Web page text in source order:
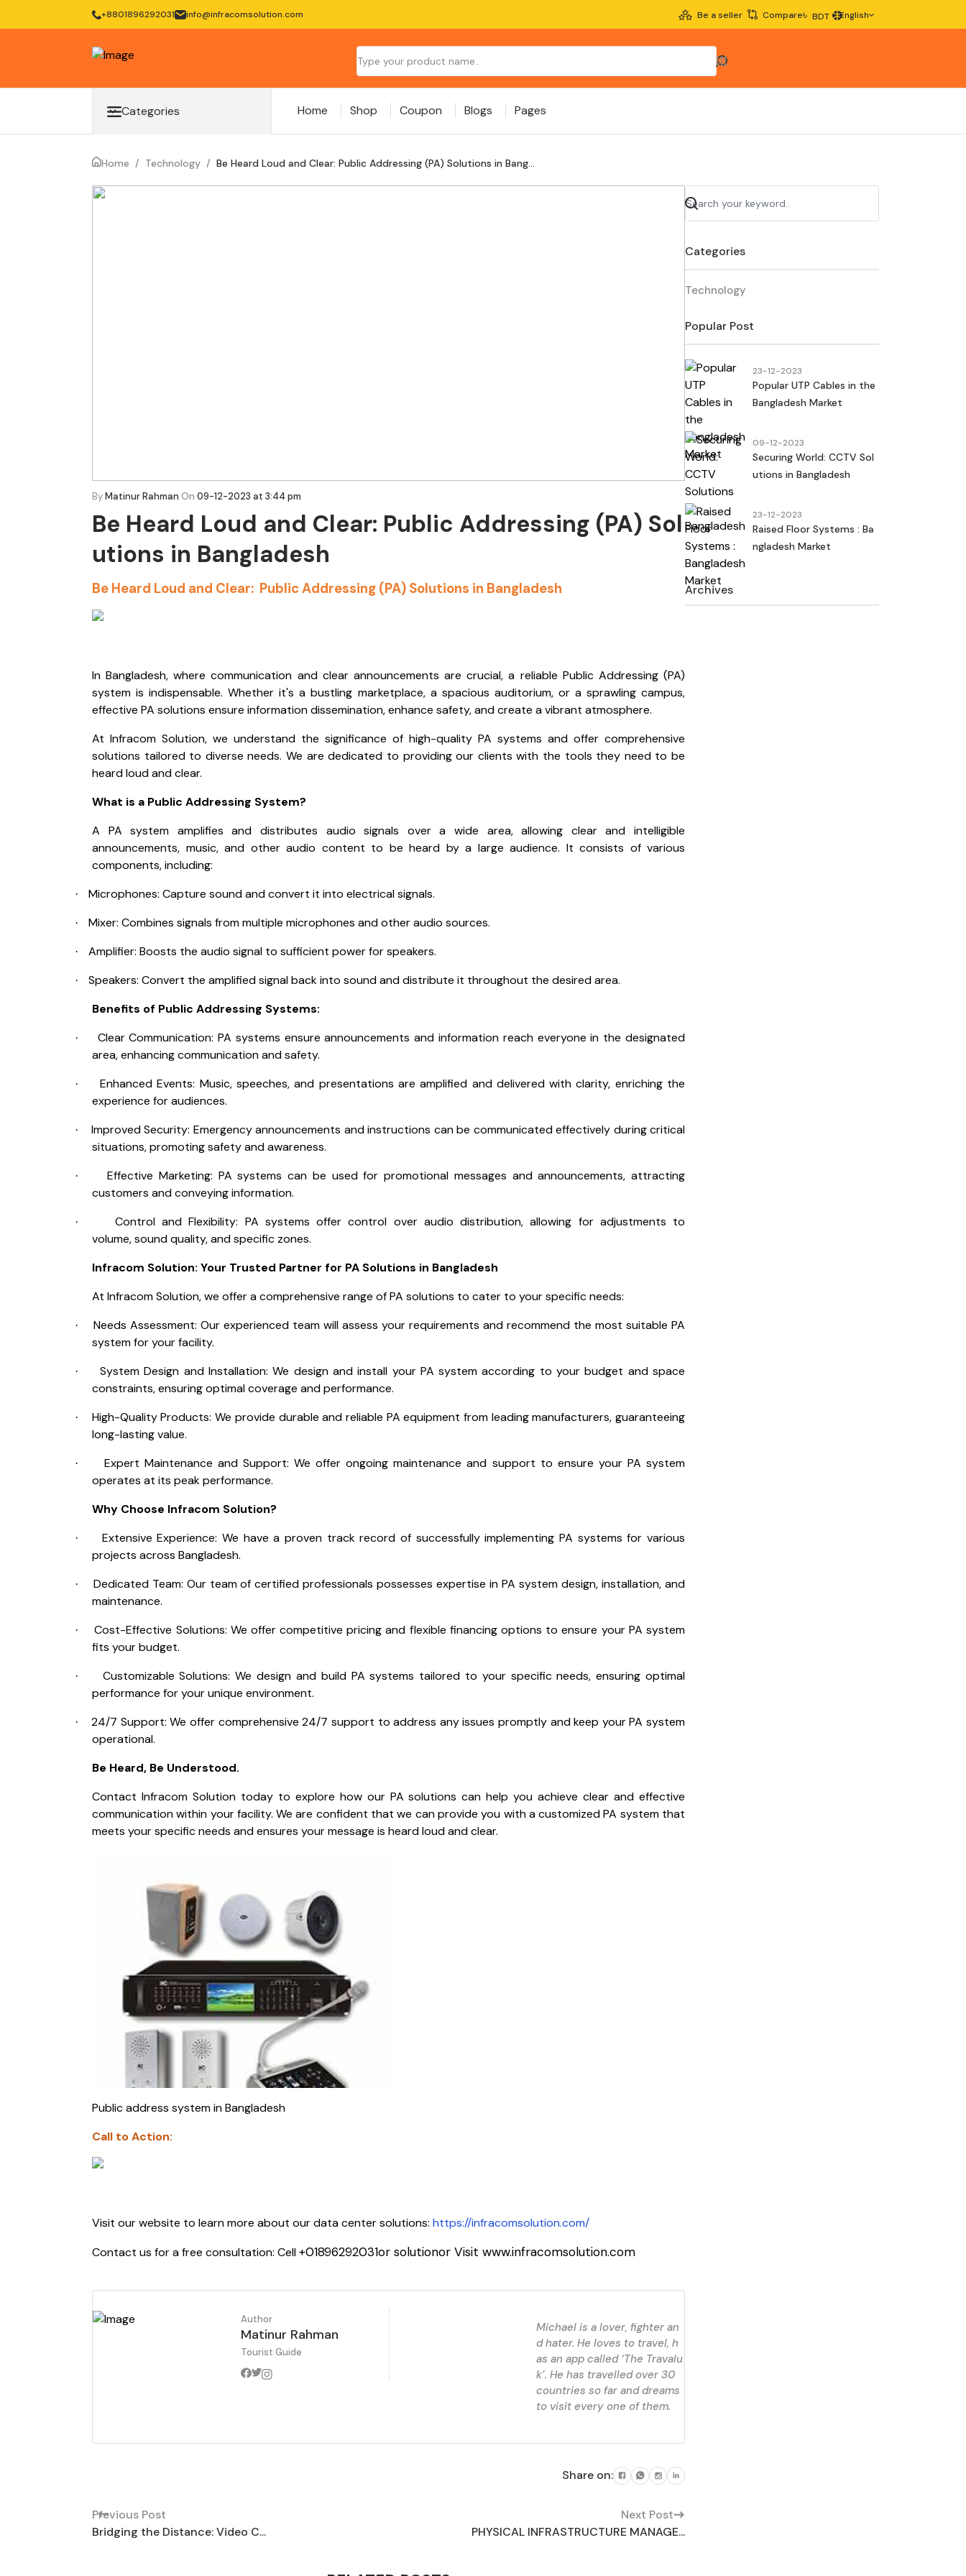
+8801896292031 info@infracomsolution.com Be a seller Compare৳ BDT English
Categories Home Shop Coupon Blogs Pages
Home / Technology / Be Heard Loud and Clear: Public Addressing (PA) Solutions in Bang...
ByMatinur Rahman On 09-12-2023 at 3:44 pm
Be Heard Loud and Clear: Public Addressing (PA) Sol
utions in Bangladesh
Be Heard Loud and Clear: Public Addressing (PA) Solutions in Bangladesh
In Bangladesh, where communication and clear announcements are crucial, a reliable Public Addressing (PA)
system is indispensable. Whether it's a bustling marketplace, a spacious auditorium, or a sprawling campus,
effective PA solutions ensure information dissemination, enhance safety, and create a vibrant atmosphere.
At Infracom Solution, we understand the significance of high-quality PA systems and offer comprehensive
solutions tailored to diverse needs. We are dedicated to providing our clients with the tools they need to be
heard loud and clear.
What is a Public Addressing System?
A PA system amplifies and distributes audio signals over a wide area, allowing clear and intelligible
announcements, music, and other audio content to be heard by a large audience. It consists of various
components, including:
· Microphones: Capture sound and convert it into electrical signals.
· Mixer: Combines signals from multiple microphones and other audio sources.
· Amplifier: Boosts the audio signal to sufficient power for speakers.
·
Speakers: Convert the amplified signal back into sound and distribute it throughout the desired area.
Benefits of Public Addressing Systems:
·
Clear Communication: PA systems ensure announcements and information reach everyone in the designated
area, enhancing communication and safety.
·
Enhanced Events: Music, speeches, and presentations are amplified and delivered with clarity, enriching the
experience for audiences.
·
Improved Security: Emergency announcements and instructions can be communicated effectively during critical
situations, promoting safety and awareness.
·
Effective Marketing: PA systems can be used for promotional messages and announcements, attracting
customers and conveying information.
·
Control and Flexibility: PA systems offer control over audio distribution, allowing for adjustments to
volume, sound quality, and specific zones.
Infracom Solution: Your Trusted Partner for PA Solutions in Bangladesh
At Infracom Solution, we offer a comprehensive range of PA solutions to cater to your specific needs:
·
Needs Assessment: Our experienced team will assess your requirements and recommend the most suitable PA
system for your facility.
·
System Design and Installation: We design and install your PA system according to your budget and space
constraints, ensuring optimal coverage and performance.
·
High-Quality Products: We provide durable and reliable PA equipment from leading manufacturers, guaranteeing
long-lasting value.
·
Expert Maintenance and Support: We offer ongoing maintenance and support to ensure your PA system
operates at its peak performance.
Why Choose Infracom Solution?
·
Extensive Experience: We have a proven track record of successfully implementing PA systems for various
projects across Bangladesh.
·
Dedicated Team: Our team of certified professionals possesses expertise in PA system design, installation, and
maintenance.
·
Cost-Effective Solutions: We offer competitive pricing and flexible financing options to ensure your PA system
fits your budget.
·
Customizable Solutions: We design and build PA systems tailored to your specific needs, ensuring optimal
performance for your unique environment.
·
24/7 Support: We offer comprehensive 24/7 support to address any issues promptly and keep your PA system
operational.
Be Heard, Be Understood.
Contact Infracom Solution today to explore how our PA solutions can help you achieve clear and effective
communication within your facility. We are confident that we can provide you with a customized PA system that
meets your specific needs and ensures your message is heard loud and clear.
Public address system in Bangladesh
Call to Action:
Visit our website to learn more about our data center solutions: https://infracomsolution.com/
Contact us for a free consultation: Cell+01896292031or solutionor Visit www.infracomsolution.com
Author
Matinur Rahman
Tourist Guide
Michael is a lover, fighter an
d hater. He loves to travel, h
as an app called ‘The Travalu
k’. He has travelled over 30
countries so far and dreams
to visit every one of them.
Share on:
Previous Post
Bridging the Distance: Video C...
Next Post
PHYSICAL INFRASTRUCTURE MANAGE...
Categories
Technology
Popular Post
23-12-2023
Popular UTP Cables in the
Bangladesh Market
09-12-2023
Securing World: CCTV Sol
utions in Bangladesh
23-12-2023
Raised Floor Systems : Ba
ngladesh Market
Archives